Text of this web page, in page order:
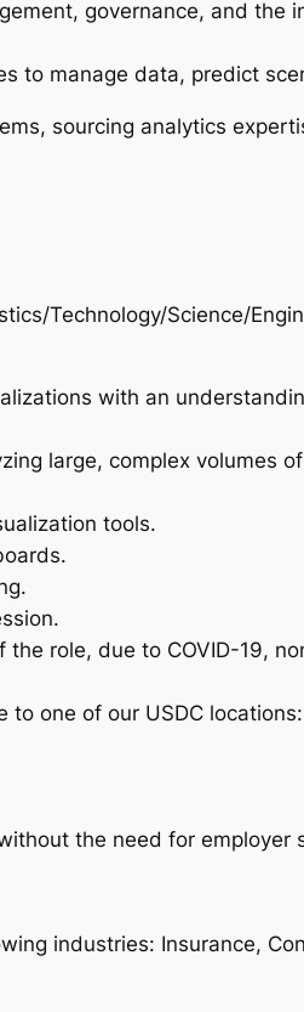
governance, and
to manage data, predict
sourcing analytics
Technology/Science/
with an
large, complex volumes
tools.
role, due to COVID-19,
one of our USDC locations:
the need for employer
industries: Insurance,